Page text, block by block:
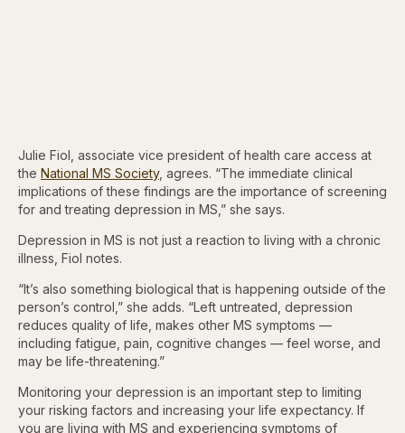
Julie Fiol, associate vice president of health care access at
the National MS Society, agrees. “The immediate clinical
implications of these findings are the importance of screening
for and treating depression in MS,” she says.
Depression in MS is not just a reaction to living with a chronic
illness, Fiol notes.
“It’s also something biological that is happening outside of the
person’s control,” she adds. “Left untreated, depression
reduces quality of life, makes other MS symptoms —
including fatigue, pain, cognitive changes — feel worse, and
may be life-threatening.”
Monitoring your depression is an important step to limiting
your risking factors and increasing your life expectancy. If
you are living with MS and experiencing symptoms of